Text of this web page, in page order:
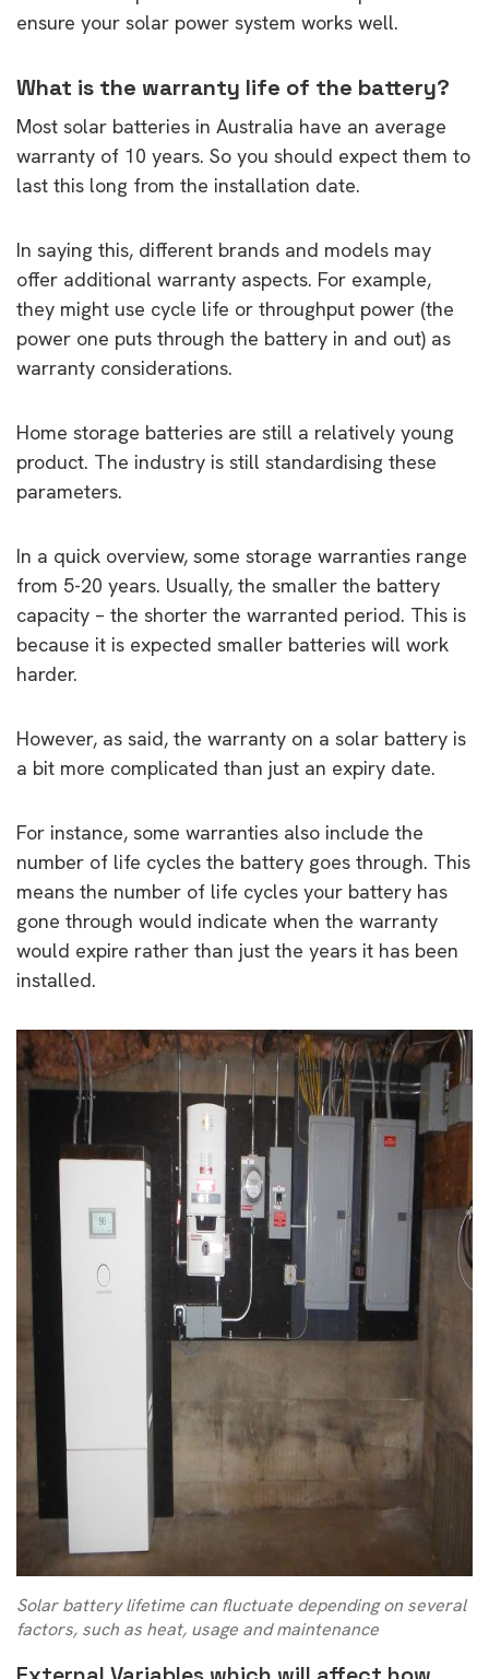
ensure your solar power system works well.
What is the warranty life of the battery?
Most solar batteries in Australia have an average
warranty of 10 years. So you should expect them to
last this long from the installation date.
In saying this, different brands and models may
offer additional warranty aspects. For example,
they might use cycle life or throughput power (the
power one puts through the battery in and out) as
warranty considerations.
Home storage batteries are still a relatively young
product. The industry is still standardising these
parameters.
In a quick overview, some storage warranties range
from 5-20 years. Usually, the smaller the battery
capacity – the shorter the warranted period. This is
because it is expected smaller batteries will work
harder.
However, as said, the warranty on a solar battery is
a bit more complicated than just an expiry date.
For instance, some warranties also include the
number of life cycles the battery goes through. This
means the number of life cycles your battery has
gone through would indicate when the warranty
would expire rather than just the years it has been
installed.
Solar battery lifetime can fluctuate depending on several
factors, such as heat, usage and maintenance